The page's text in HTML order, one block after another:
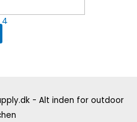
4
- Alt inden for outdoor